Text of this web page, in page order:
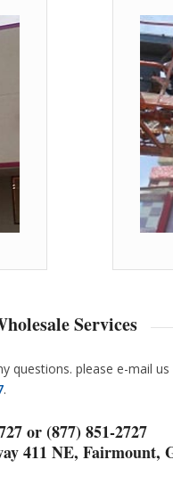
Services
questions. please e-mail
.
or (877) 851-2727
411 NE, Fairmount,